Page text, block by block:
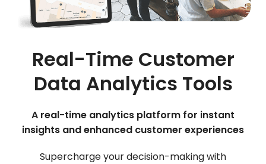
Real-Time Customer
Data Analytics Tools
A real-time analytics platform for instant
insights and enhanced customer experiences
Supercharge your decision-making with